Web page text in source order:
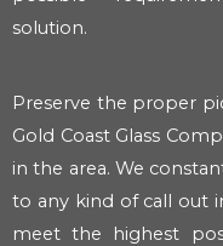
solution.
Preserve the proper
Gold Coast Glass
in the area. We
to any kind of call out
meet the highest